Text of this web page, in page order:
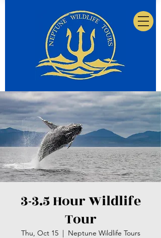
3-3.5 Hour Wildlife
Tour
Thu, Oct 15
  |
Neptune Wildlife Tours